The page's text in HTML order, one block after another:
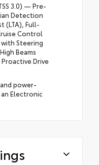
3.0) — Pre-
Detection
(LTA), Full-
Control
Steering
Beams
Proactive Drive
power-
Electronic